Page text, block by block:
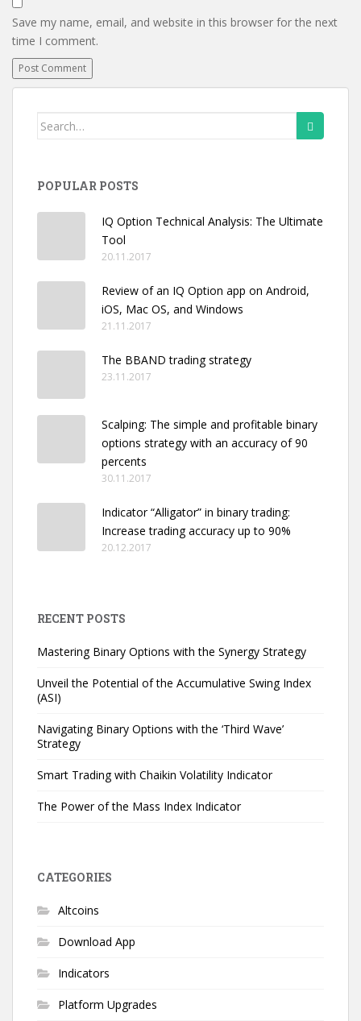
Save my name, email, and website in this browser for the next
time I comment.
Search
POPULAR POSTS
IQ Option Technical Analysis: The Ultimate
Tool
20.11.2017
Review of an IQ Option app on Android,
iOS, Mac OS, and Windows
21.11.2017
The BBAND trading strategy
23.11.2017
Scalping: The simple and profitable binary
options strategy with an accuracy of 90
percents
30.11.2017
Indicator “Alligator” in binary trading:
Increase trading accuracy up to 90%
20.12.2017
RECENT POSTS
Mastering Binary Options with the Synergy Strategy
Unveil the Potential of the Accumulative Swing Index
(ASI)
Navigating Binary Options with the ‘Third Wave’
Strategy
Smart Trading with Chaikin Volatility Indicator
The Power of the Mass Index Indicator
CATEGORIES
Altcoins
Download App
Indicators
Platform Upgrades